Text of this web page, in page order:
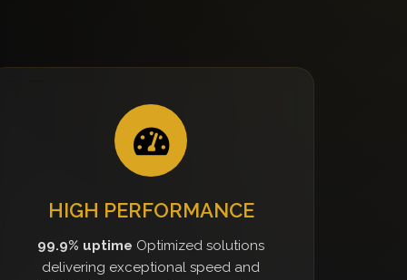
HIGH PERFORMANCE
99.9% uptime Optimized solutions
delivering exceptional speed and